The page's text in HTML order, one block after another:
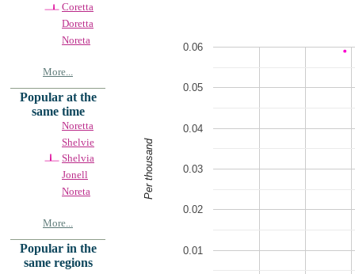
Coretta
Doretta
Noreta
More...
Popular at the
same time
Noretta
Shelvie
Shelvia
Jonell
Noreta
More...
Popular in the
same regions
0.01
0.02
0.03
0.04
0.05
0.06
Per thousand